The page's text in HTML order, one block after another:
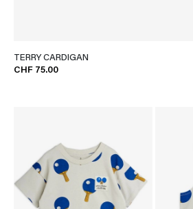
TERRY CARDIGAN
CHF 75.00